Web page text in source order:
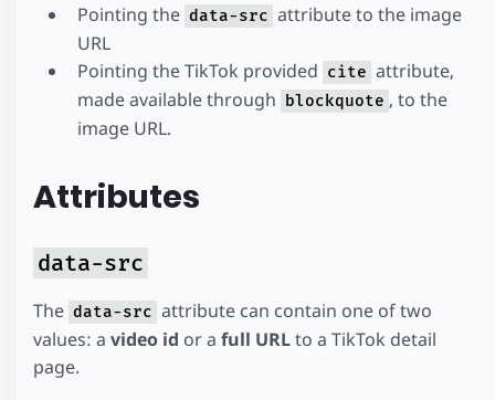
Pointing the data-src attribute to the image
URL
Pointing the TikTok provided cite attribute,
made available through
blockquote , to the
image URL.
Attributes
data-src
The data-src attribute can contain one of two
values: a video id or a full URLto a TikTok detail
page.